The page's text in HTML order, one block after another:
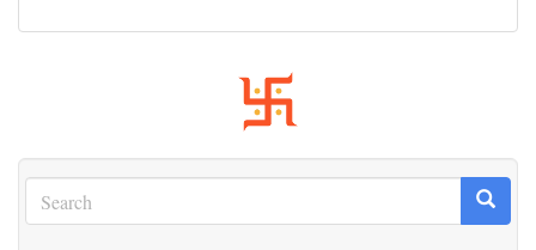
Search
Search Search